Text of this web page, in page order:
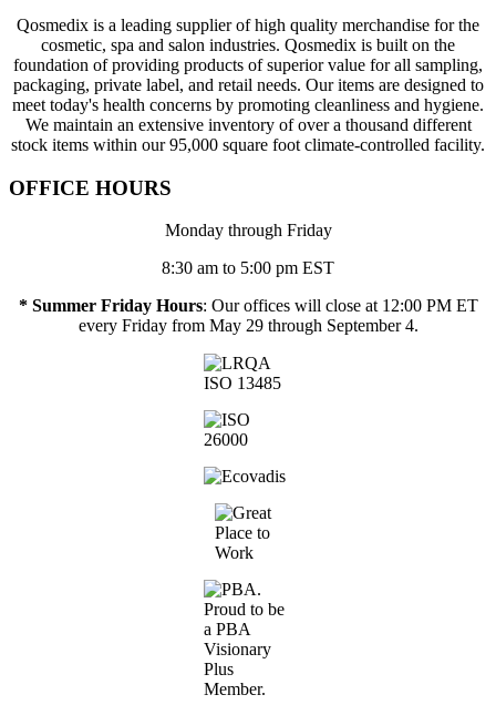
Qosmedix is a leading supplier of high quality merchandise for the
cosmetic, spa and salon industries. Qosmedix is built on the
foundation of providing products of superior value for all sampling,
packaging, private label, and retail needs. Our items are designed to
meet today's health concerns by promoting cleanliness and hygiene.
We maintain an extensive inventory of over a thousand different
stock items within our 95,000 square foot climate-controlled facility.
OFFICE HOURS
Monday through Friday
8:30 am to 5:00 pm EST
* Summer Friday Hours: Our offices will close at 12:00 PM ET
every Friday from May 29 through September 4.